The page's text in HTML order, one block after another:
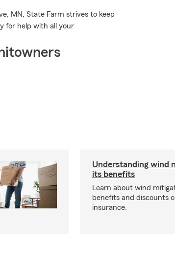
MN, State Farm strives to keep
for help with all your
Understanding wind
its benefits
Learn about wind
benefits and discounts
insurance.